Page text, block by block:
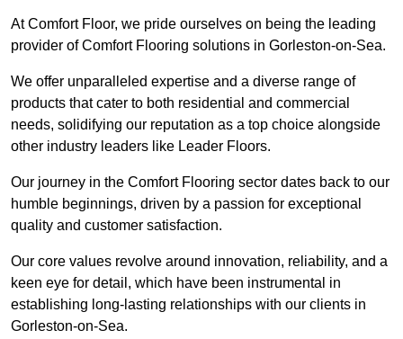
At Comfort Floor, we pride ourselves on being the leading
provider of Comfort Flooring solutions in Gorleston-on-Sea.
We offer unparalleled expertise and a diverse range of
products that cater to both residential and commercial
needs, solidifying our reputation as a top choice alongside
other industry leaders like Leader Floors.
Our journey in the Comfort Flooring sector dates back to our
humble beginnings, driven by a passion for exceptional
quality and customer satisfaction.
Our core values revolve around innovation, reliability, and a
keen eye for detail, which have been instrumental in
establishing long-lasting relationships with our clients in
Gorleston-on-Sea.